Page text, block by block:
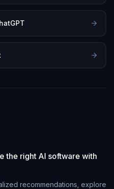
the right AI software with
recommendations, explore